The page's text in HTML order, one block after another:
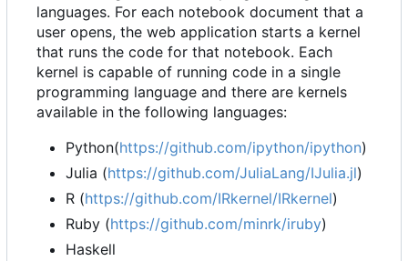
languages. For each notebook document that a
user opens, the web application starts a kernel
that runs the code for that notebook. Each
kernel is capable of running code in a single
programming language and there are kernels
available in the following languages:
Python(https://github.com/ipython/ipython)
Julia (https://github.com/JuliaLang/IJulia.jl)
R (https://github.com/IRkernel/IRkernel)
Ruby (https://github.com/minrk/iruby)
Haskell